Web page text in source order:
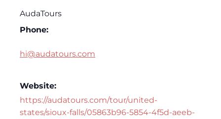
AudaTours
Phone:
hi@audatours.com
Website:
https://audatours.com/tour/united-
states/sioux-falls/05863b96-5854-4f5d-aeeb-